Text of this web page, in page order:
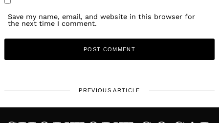
Save my name, email, and website in this browser for
the next time I comment.
PREVIOUS ARTICLE